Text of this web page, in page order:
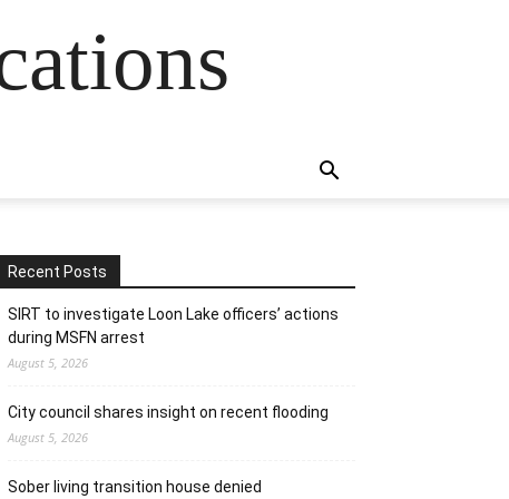
Recent Posts
SIRT to investigate Loon Lake officers’ actions
during MSFN arrest
August 5, 2026
City council shares insight on recent flooding
August 5, 2026
Sober living transition house denied